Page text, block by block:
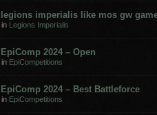
legions imperialis like mos gw
in Legions Imperialis
EpiComp 2024 – Open
in EpiCompetitions
EpiComp 2024 – Best Battleforce
in EpiCompetitions